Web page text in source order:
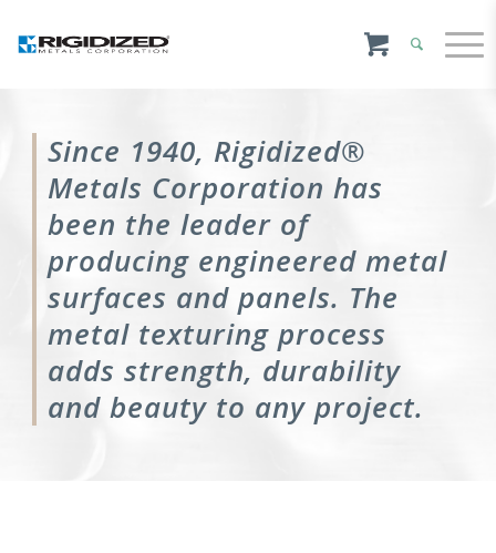
Since 1940, Rigidized®
Metals Corporation has
been the leader of
producing engineered metal
surfaces and panels. The
metal texturing process
adds strength, durability
and beauty to any project.